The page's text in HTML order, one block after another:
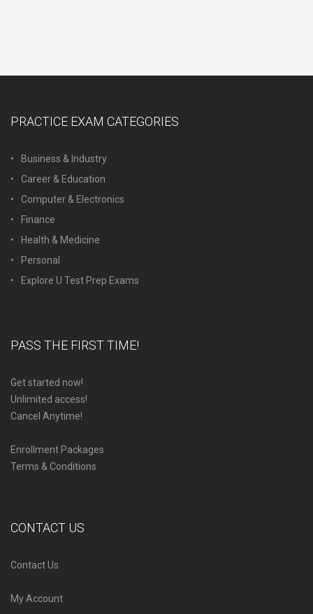
PRACTICE EXAM CATEGORIES
Business & Industry
Career & Education
Computer & Electronics
Finance
Health & Medicine
Personal
Explore U Test Prep Exams
PASS THE FIRST TIME!
Get started now!
Unlimited access!
Cancel Anytime!
Enrollment Packages
Terms & Conditions
CONTACT US
Contact Us
My Account